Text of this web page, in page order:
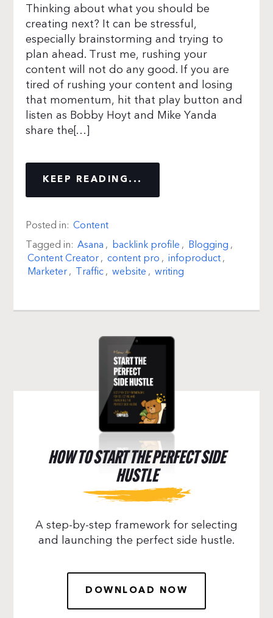
Thinking about what you should be
creating next? It can be stressful,
especially brainstorming and trying to
plan ahead. Trust me, rushing your
content will not do any good. If you are
tired of rushing your content and losing
that momentum, hit that play button and
listen as Bobby Hoyt and Mike Yanda
share the[…]
KEEP READING...
Posted in: Content
Tagged in: Asana , backlink profile , Blogging ,
Content Creator, content pro , infoproduct,
Marketer, Traffic, website , writing
HOW TO START THE PERFECT SIDE
HUSTLE
A step-by-step framework for selecting
and launching the perfect side hustle.
DOWNLOAD NOW